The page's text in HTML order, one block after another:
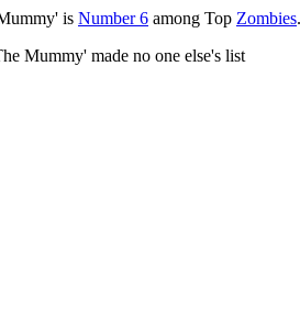
is Number 6 among Top Zombies.
Mummy' made no one else's list